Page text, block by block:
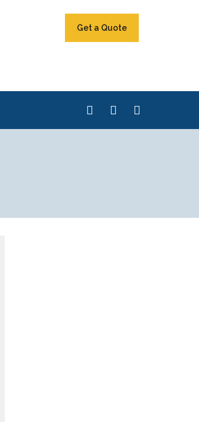
Get a Quote